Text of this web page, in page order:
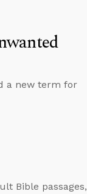
a new term for
Bible passages,